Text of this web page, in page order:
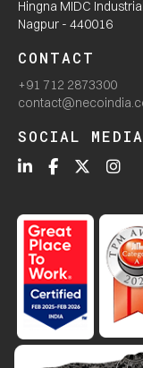
Hingna MIDC
Nagpur - 440016
CONTACT
+91 712 2873300
SOCIAL MEDIA